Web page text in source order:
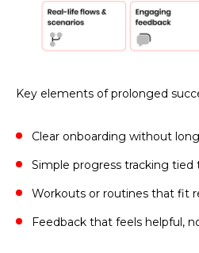
Key elements of prolonged
Clear onboarding without
Simple progress tracking tied
Workouts or routines that fit
Feedback that feels helpful,